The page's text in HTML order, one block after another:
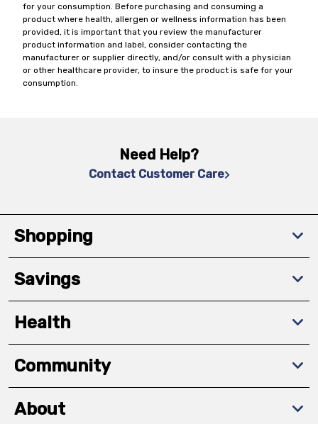
for your consumption. Before purchasing and consuming a
product where health, allergen or wellness information has been
provided, it is important that you review the manufacturer
product information and label, consider contacting the
manufacturer or supplier directly, and/or consult with a physician
or other healthcare provider, to insure the product is safe for your
consumption.
Need Help?
Contact Customer Care
Shopping
Savings
Health
Community
About